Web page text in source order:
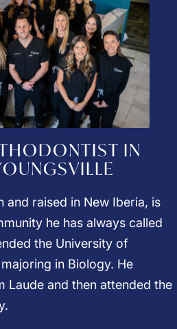
IN
and raised in New Iberia, is
he has always called
the University of
in Biology. He
Laude and then attended the